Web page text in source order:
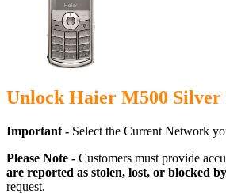
Unlock Haier M500 Silver
Important - Select the Current Network
Please Note - Customers must provide
are reported as stolen, lost, or blocked
request.